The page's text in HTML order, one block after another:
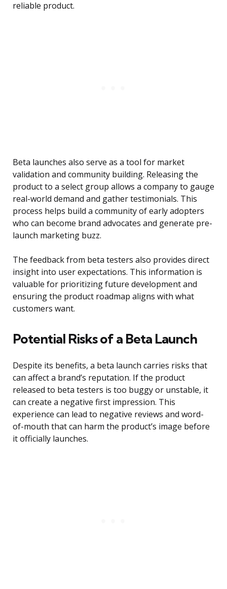
reliable product.
Beta launches also serve as a tool for market
validation and community building. Releasing the
product to a select group allows a company to gauge
real-world demand and gather testimonials. This
process helps build a community of early adopters
who can become brand advocates and generate pre-
launch marketing buzz.
The feedback from beta testers also provides direct
insight into user expectations. This information is
valuable for prioritizing future development and
ensuring the product roadmap aligns with what
customers want.
Potential Risks of a Beta Launch
Despite its benefits, a beta launch carries risks that
can affect a brand’s reputation. If the product
released to beta testers is too buggy or unstable, it
can create a negative first impression. This
experience can lead to negative reviews and word-
of-mouth that can harm the product’s image before
it officially launches.